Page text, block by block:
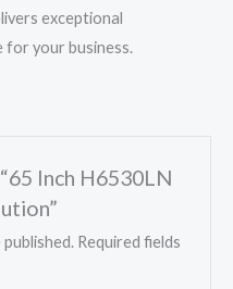
exceptional
for your business.
Inch H6530LN
Required fields